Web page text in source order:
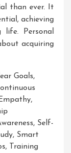
than ever. It
achieving
life. Personal
acquiring
Goals,
,
, Self-
, Smart
, Training